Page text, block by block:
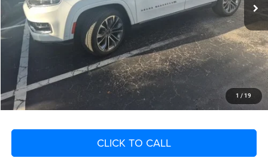
1 / 19
Fort Myers Deal:
$39,718
Dealer Fee:
+$1,198
Filing Fee:
+$549
Total Purchase Price: $41,465
START YOUR DEAL
CLICK TO CALL